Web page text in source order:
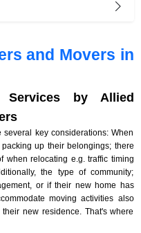
and Movers in
Services by Allied
key considerations: When
up their belongings; there
when relocating e.g. traffic timing
the type of community;
or if their new home has
moving activities also
new residence. That's where